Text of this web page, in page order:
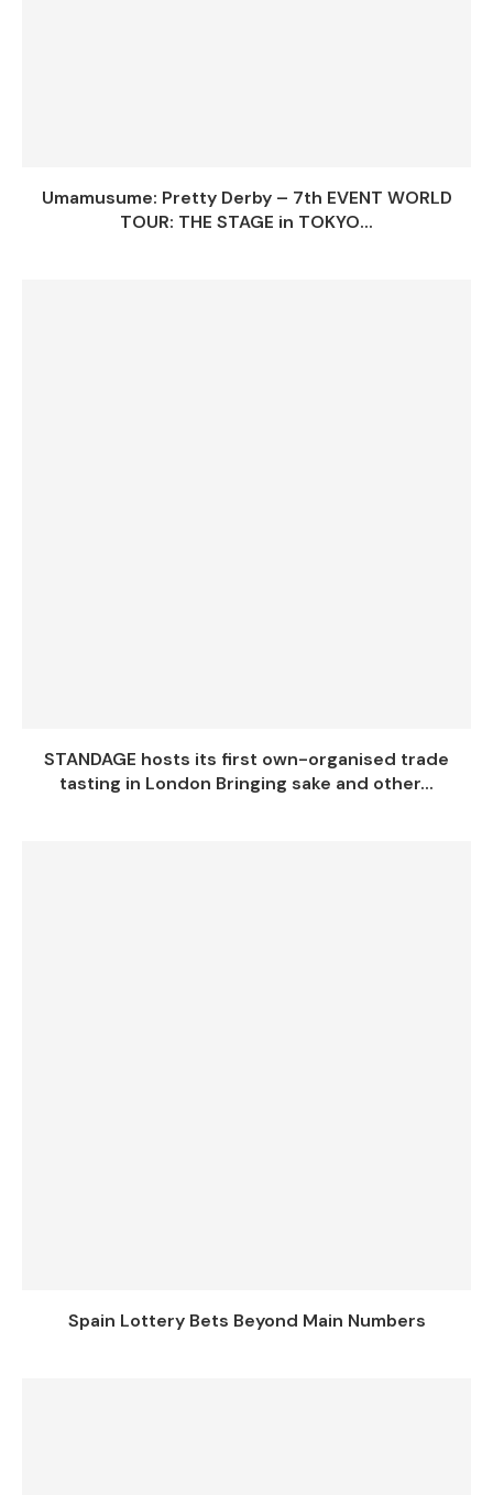
Umamusume: Pretty Derby – 7th EVENT WORLD
TOUR: THE STAGE in TOKYO...
STANDAGE hosts its first own-organised trade
tasting in London Bringing sake and other...
Spain Lottery Bets Beyond Main Numbers